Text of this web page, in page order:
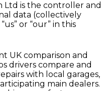
Ltd is the controller and
data (collectively
or “our” in this
UK comparison and
drivers compare and
with local garages,
main dealers.